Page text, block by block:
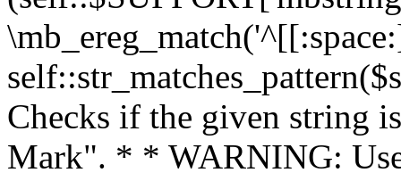
Checks if the given string
Mark". * * WARNING: